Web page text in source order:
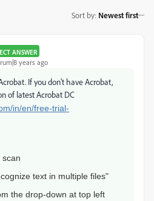
Sort by: Newest first
ANSWER
years ago
If you don't have Acrobat,
of latest Acrobat DC
in/en/free-trial-
scan
text in multiple files"
the drop-down at top left